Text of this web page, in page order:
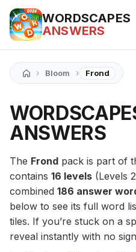
WORDSCAPES
ANSWERS
› Bloom › Frond
ANSWERS
The Frond pack is part of
contains 16 levels (Levels
combined 186 answer
below to see its full word
tiles. If you’re stuck on a
reveal instantly with no